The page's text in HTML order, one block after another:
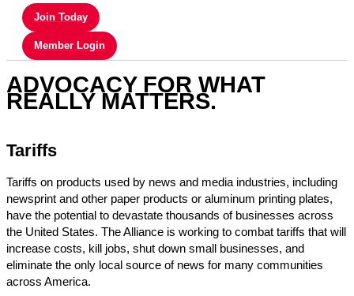
Join Today
Member Login
ADVOCACY FOR WHAT
REALLY MATTERS.
Tariffs
Tariffs on products used by news and media industries, including
newsprint and other paper products or aluminum printing plates,
have the potential to devastate thousands of businesses across
the United States. The Alliance is working to combat tariffs that will
increase costs, kill jobs, shut down small businesses, and
eliminate the only local source of news for many communities
across America.